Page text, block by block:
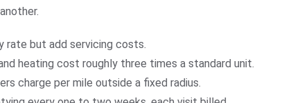
rate but add servicing costs.
heating cost roughly three times a standard unit.
charge per mile outside a fixed radius.